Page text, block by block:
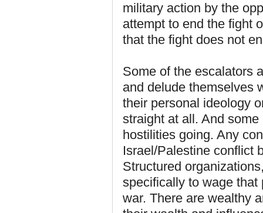
military action by the
attempt to end the fight
that the fight does not
Some of the escalators
and delude themselves
their personal ideology
straight at all. And
hostilities going. Any
Israel/Palestine conflict
Structured
specifically to wage that
war. There are wealthy